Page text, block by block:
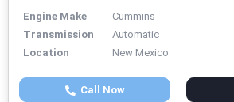
Engine Make
Cummins
Transmission
Automatic
Location
New Mexico
Call Now